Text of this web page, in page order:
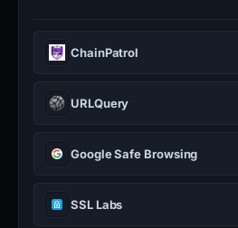
ChainPatrol
URLQuery
Google Safe Browsing
SSL Labs